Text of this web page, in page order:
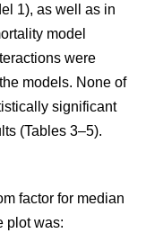
1), as well as in
model
were
models. None of
significant
(Tables 3–5).
factor for median
plot was: